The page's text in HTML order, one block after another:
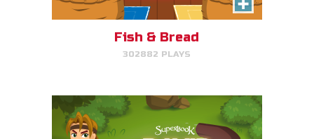
Fish & Bread
302882 PLAYS
Help David protect his sheep by
directing his attack on lions and